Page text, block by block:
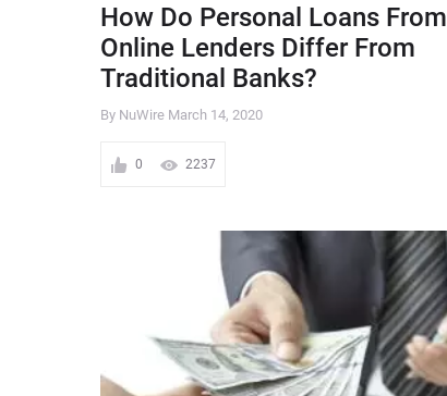
How Do Personal Loans From
Online Lenders Differ From
Traditional Banks?
By NuWire March 14, 2020
0 2237